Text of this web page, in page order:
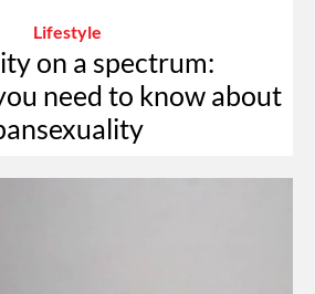
Lifestyle
on a spectrum:
need to know about